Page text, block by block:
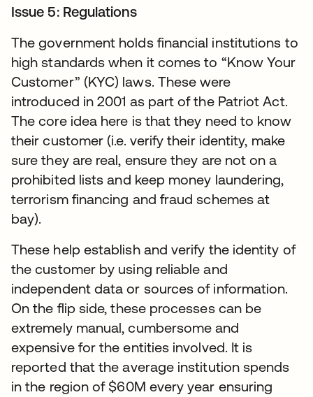
Issue 5: Regulations
The government holds financial institutions to
high standards when it comes to “Know Your
Customer” (KYC) laws. These were
introduced in 2001 as part of the Patriot Act.
The core idea here is that they need to know
their customer (i.e. verify their identity, make
sure they are real, ensure they are not on a
prohibited lists and keep money laundering,
terrorism financing and fraud schemes at
bay).
These help establish and verify the identity of
the customer by using reliable and
independent data or sources of information.
On the flip side, these processes can be
extremely manual, cumbersome and
expensive for the entities involved. It is
reported that the average institution spends
in the region of $60M every year ensuring